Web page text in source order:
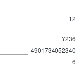
12
¥236
4901734052340
6